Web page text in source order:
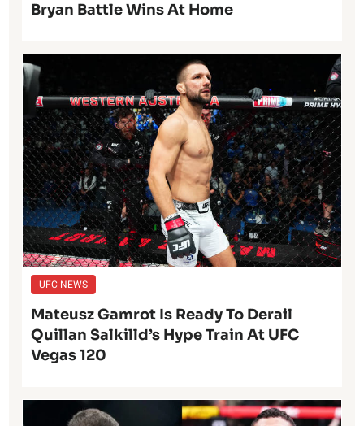
Bryan Battle Wins At Home
UFC NEWS
Mateusz Gamrot Is Ready To Derail
Quillan Salkilld’s Hype Train At UFC
Vegas 120